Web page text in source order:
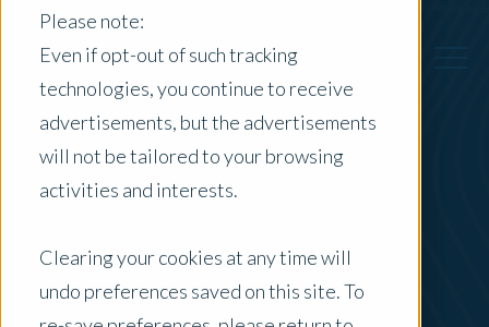
Please note:
Even if opt-out of such tracking
technologies, you continue to receive
advertisements, but the advertisements
will not be tailored to your browsing
activities and interests.
Clearing your cookies at any time will
undo preferences saved on this site. To
Back to Previous Page
Director - Specialised & Advisory